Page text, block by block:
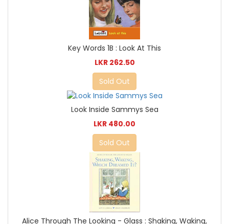
Key Words 1B : Look At This
LKR 262.50
Sold Out
Look Inside Sammys Sea
LKR 480.00
Sold Out
Alice Through The Looking - Glass : Shaking, Waking,